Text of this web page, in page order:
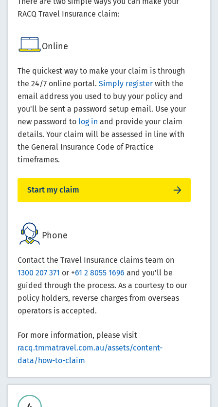
RACQ Travel Insurance claim:
Online
The quickest way to make your claim is through
the 24/7 online portal. Simply register with the
email address you used to buy your policy and
you'll be sent a password setup email. Use your
new password to log in and provide your claim
details. Your claim will be assessed in line with
the General Insurance Code of Practice
timeframes.
Start my claim
Phone
Contact the Travel Insurance claims team on
1300 207 371 or +61 2 8055 1696 and you'll be
guided through the process. As a courtesy to our
policy holders, reverse charges from overseas
operators is accepted.
For more information, please visit
racq.tmmatravel.com.au/assets/content-
data/how-to-claim